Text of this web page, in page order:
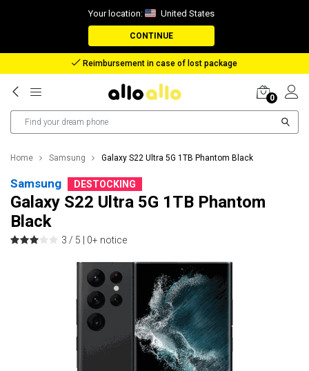
Your location: United States
CONTINUE
Reimbursement in case of lost package
0
Home Samsung Galaxy S22 Ultra 5G 1TB Phantom Black
Samsung DESTOCKING
Galaxy S22 Ultra 5G 1TB Phantom
Black
3 / 5 | 0+ notice